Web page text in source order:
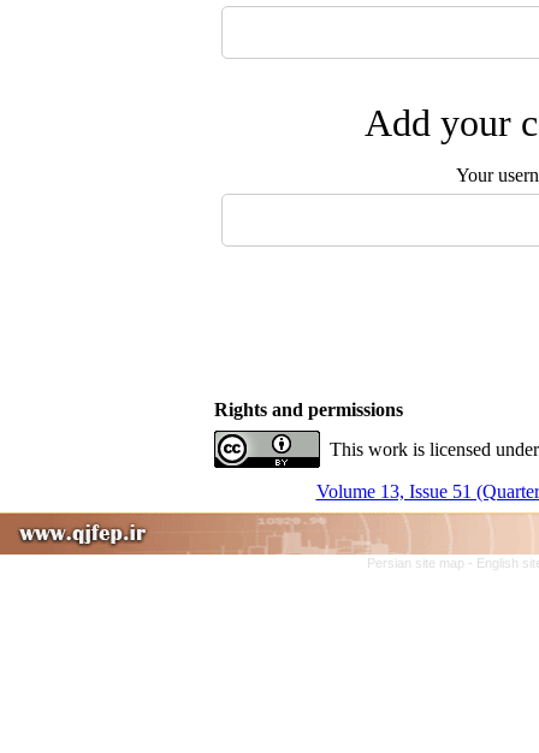
Add your
Your
Rights and permissions
This work is licensed
Volume 13, Issue 51
Persian site map - English